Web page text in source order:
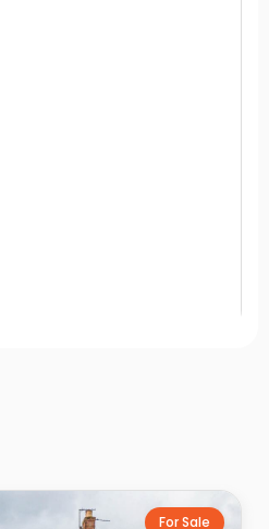
For Sale